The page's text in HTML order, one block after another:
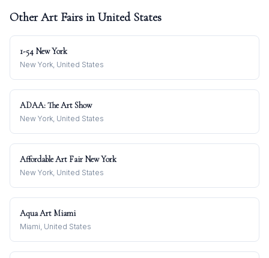
Other Art Fairs in United States
1-54 New York
New York, United States
ADAA: The Art Show
New York, United States
Affordable Art Fair New York
New York, United States
Aqua Art Miami
Miami, United States